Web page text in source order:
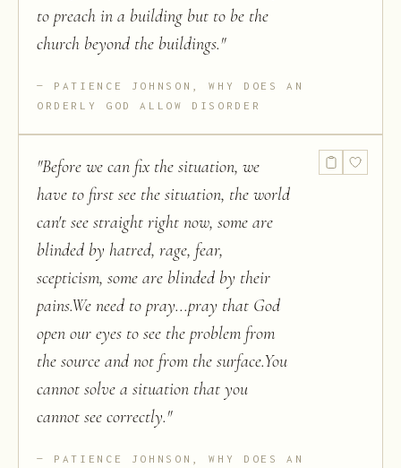
to preach in a building but to be the
church beyond the buildings."
PATIENCE JOHNSON, WHY DOES AN
ORDERLY GOD ALLOW DISORDER
"Before we can fix the situation, we
have to first see the situation, the world
can't see straight right now, some are
blinded by hatred, rage, fear,
scepticism, some are blinded by their
pains.We need to pray...pray that God
open our eyes to see the problem from
the source and not from the surface.You
cannot solve a situation that you
cannot see correctly."
PATIENCE JOHNSON, WHY DOES AN